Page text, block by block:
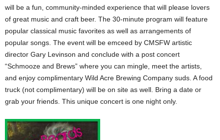
will be a fun, community-minded experience that will please lovers
of great music and craft beer. The 30-minute program will feature
popular classical music favorites as well as arrangements of
popular songs. The event will be emceed by CMSFW artistic
director Gary Levinson and conclude with a post concert
“Schmooze and Brews” where you can mingle, meet the artists,
and enjoy complimentary Wild Acre Brewing Company suds. A food
truck (not complimentary) will be on site as well. Bring a date or
grab your friends. This unique concert is one night only.